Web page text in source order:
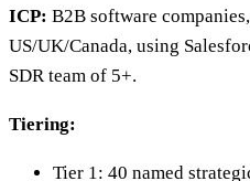
ICP: B2B software
US/UK/Canada, using
SDR team of 5+.
Tiering:
Tier 1: 40 named